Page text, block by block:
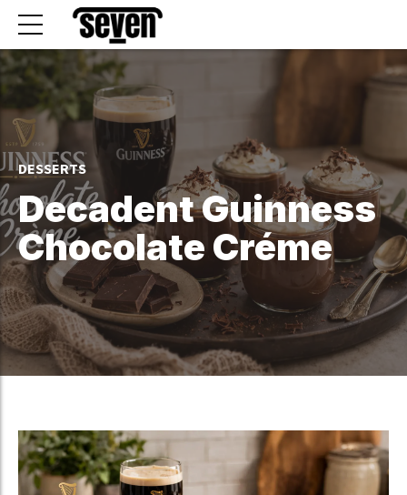
DESSERTS
Decadent Guinness
Chocolate Créme